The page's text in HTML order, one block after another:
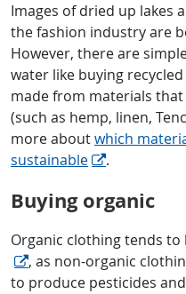
Images of dried up lakes
the fashion industry are
However, there are
water like buying
made from materials
(such as hemp, linen,
more aboutwhich
sustainable
.
Buying organic
Organic clothing tends to
, as non-organic
to produce pesticides